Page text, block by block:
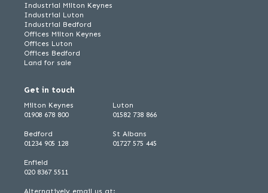
Industrial Milton Keynes
Industrial Luton
Industrial Bedford
Offices Milton Keynes
Offices Luton
Offices Bedford
Land for sale
Get in touch
Milton Keynes
01908 678 800
Bedford
01234 905 128
Luton
01582 738 866
St Albans
01727 575 445
Enfield
020 8367 5511
Alternatively email us at: